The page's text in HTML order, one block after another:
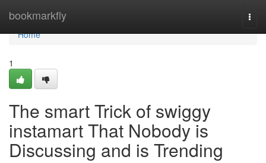
bookmarkfly
Home
Home
1
The smart Trick of swiggy
instamart That Nobody is
Discussing and is Trending